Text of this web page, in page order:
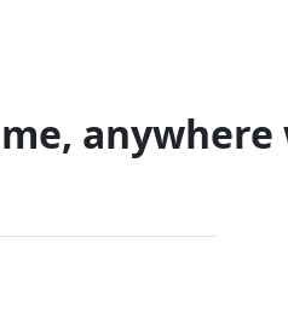
anywhere